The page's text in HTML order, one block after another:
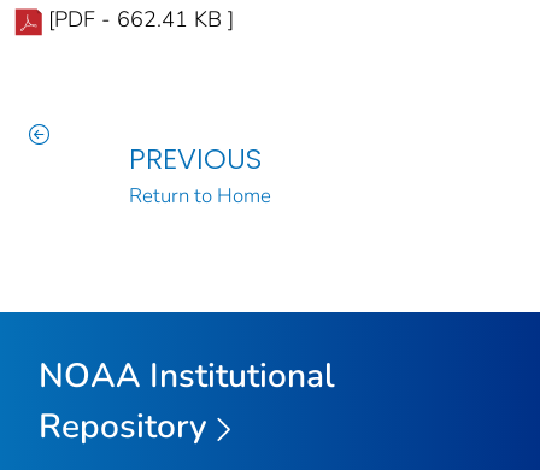
[PDF - 662.41 KB ]
PREVIOUS
Return to Home
NOAA Institutional
Repository